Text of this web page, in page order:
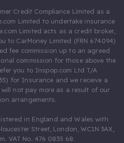
Credit Compliance Limited as a
Limited to undertake insurance
Limited acts as a credit broker,
to CarMoney Limited (FRN 674094)
fee commission up to an agreed
commission for those above the
you to Inspop.com Ltd T/A
for Insurance and we receive a
not pay more as a result of our
arrangements.
in England and Wales with
Street, London, WC1N 3AX,
VAT No. 476 0835 68.